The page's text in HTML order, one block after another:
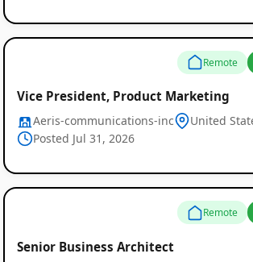
Remote
Vice President, Product Marketing
Aeris-communications-inc
United
Posted Jul 31, 2026
Remote
Senior Business Architect